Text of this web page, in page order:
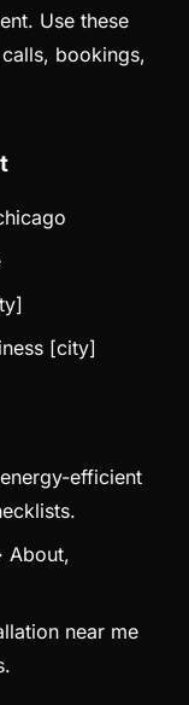
Use these
bookings,
[city]
efficient
About,
near me